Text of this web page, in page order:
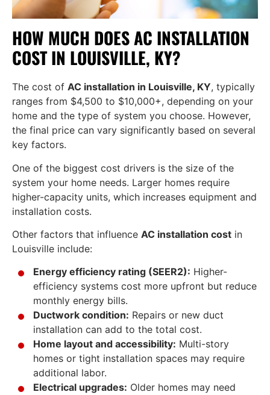
HOW MUCH DOES AC INSTALLATION
COST IN LOUISVILLE, KY?
The cost of AC installation in Louisville, KY, typically
ranges from $4,500 to $10,000+, depending on your
home and the type of system you choose. However,
the final price can vary significantly based on several
key factors.
One of the biggest cost drivers is the size of the
system your home needs. Larger homes require
higher-capacity units, which increases equipment and
installation costs.
Other factors that influence AC installation cost in
Louisville include:
Energy efficiency rating (SEER2): Higher-
efficiency systems cost more upfront but reduce
monthly energy bills.
Ductwork condition: Repairs or new duct
installation can add to the total cost.
Home layout and accessibility: Multi-story
homes or tight installation spaces may require
additional labor.
Electrical upgrades: Older homes may need